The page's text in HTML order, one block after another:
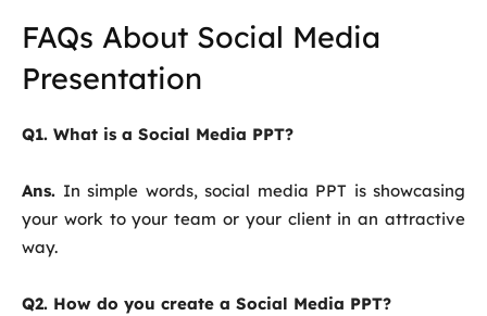
FAQs About Social Media
Presentation
Q1. What is a Social Media PPT?
Ans. In simple words, social media PPT is showcasing
your work to your team or your client in an attractive
way.
Q2. How do you create a Social Media PPT?